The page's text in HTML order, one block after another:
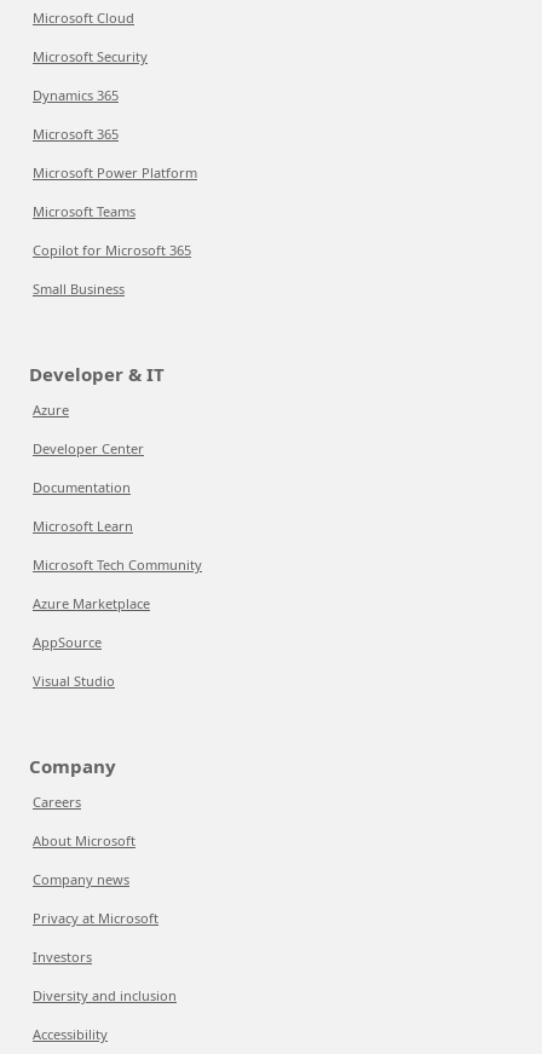
Microsoft Cloud
Microsoft Security
Dynamics 365
Microsoft 365
Microsoft Power Platform
Microsoft Teams
Copilot for Microsoft 365
Small Business
Developer & IT
Azure
Developer Center
Documentation
Microsoft Learn
Microsoft Tech Community
Azure Marketplace
AppSource
Visual Studio
Company
Careers
About Microsoft
Company news
Privacy at Microsoft
Investors
Diversity and inclusion
Accessibility